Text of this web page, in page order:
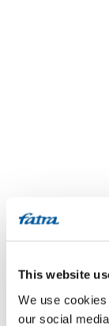
This website
We use
our social